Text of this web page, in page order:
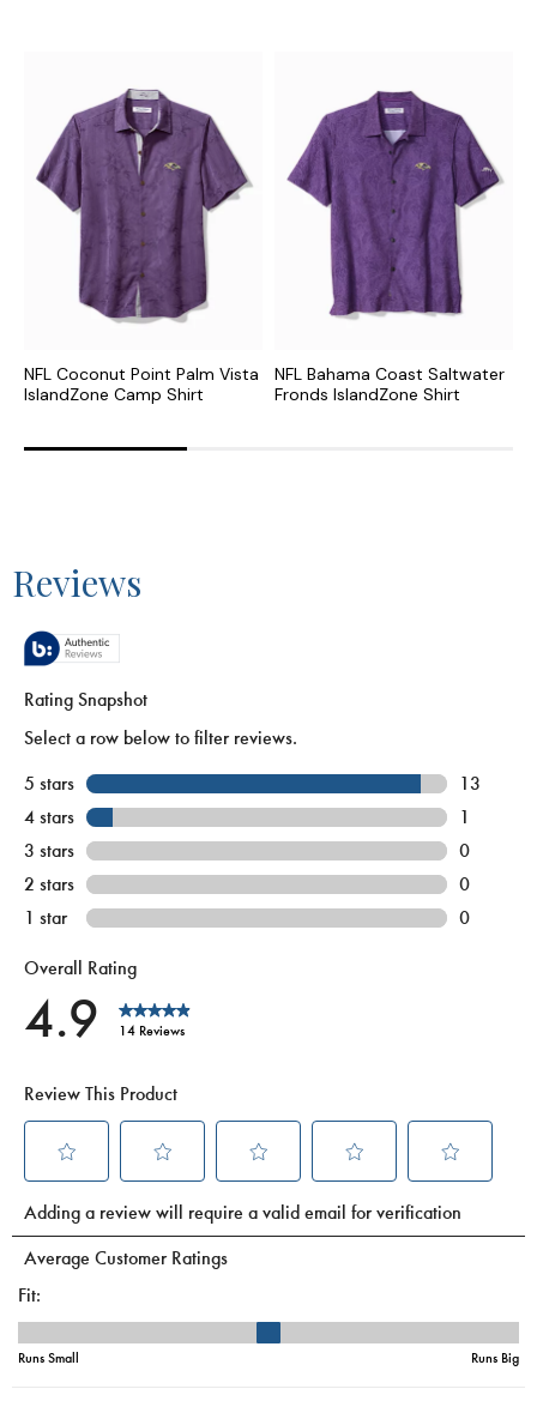
NFL Coconut Point Palm Vista
IslandZone Camp Shirt
NFL Bahama Coast Saltwater
Fronds IslandZone Shirt